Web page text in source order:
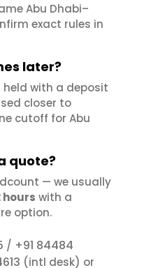
Abu Dhabi–
exact rules in
later?
held with a deposit
closer to
cutoff for Abu
quote?
— we usually
hours with a
option.
/ +91 84484
(intl desk) or